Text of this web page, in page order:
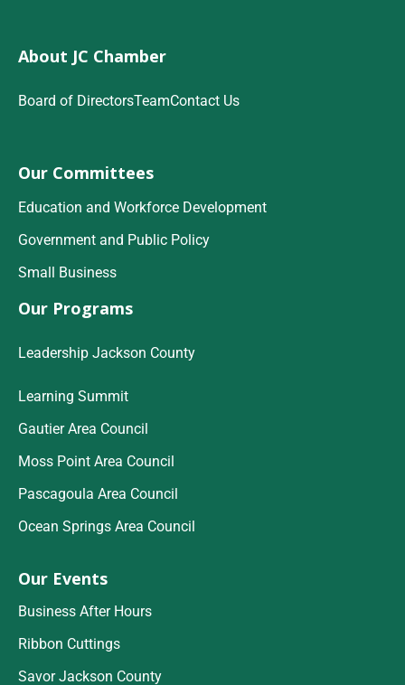
About JC Chamber
Board of DirectorsTeamContact Us
Our Committees
Education and Workforce Development
Government and Public Policy
Small Business
Our Programs
Leadership Jackson County
Learning Summit
Gautier Area Council
Moss Point Area Council
Pascagoula Area Council
Ocean Springs Area Council
Our Events
Business After Hours
Ribbon Cuttings
Savor Jackson County